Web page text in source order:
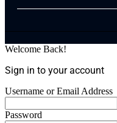
Welcome Back!
Sign in to your account
Username or Email Address
Password